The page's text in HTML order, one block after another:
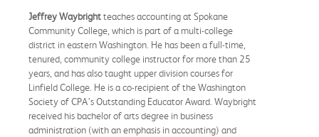
Jeffrey Waybrightteaches accounting at Spokane
Community College, which is part of a multi-college
district in eastern Washington. He has been a full-time,
tenured, community college instructor for more than 25
years, and has also taught upper division courses for
Linfield College. He is a co-recipient of the Washington
Society of CPA’s Outstanding Educator Award. Waybright
received his bachelor of arts degree in business
administration (with an emphasis in accounting) and